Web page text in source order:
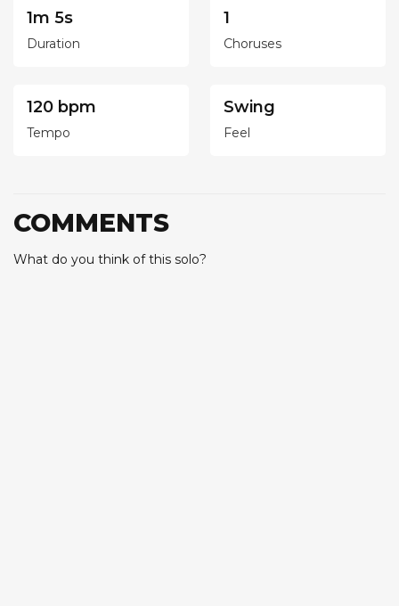
1m 5s
Duration
1
Choruses
120 bpm
Tempo
Swing
Feel
COMMENTS
What do you think of this solo?